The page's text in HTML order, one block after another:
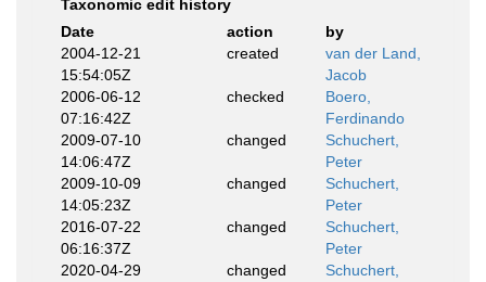
Taxonomic edit history
Date
action
by
2004-12-21
15:54:05Z
created
van der Land,
Jacob
2006-06-12
07:16:42Z
checked
Boero,
Ferdinando
2009-07-10
14:06:47Z
changed
Schuchert,
Peter
2009-10-09
14:05:23Z
changed
Schuchert,
Peter
2016-07-22
06:16:37Z
changed
Schuchert,
Peter
2020-04-29
changed
Schuchert,